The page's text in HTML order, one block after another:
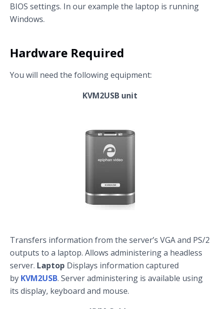
BIOS settings. In our example the laptop is running
Windows.
Hardware Required
You will need the following equipment:
KVM2USB unit
Transfers information from the server’s VGA and PS/2
outputs to a laptop. Allows administering a headless
server. Laptop Displays information captured
by KVM2USB. Server administering is available using
its display, keyboard and mouse.